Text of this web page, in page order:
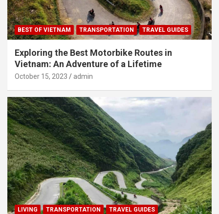
BEST OF VIETNAM TRANSPORTATION TRAVEL GUIDES
Exploring the Best Motorbike Routes in
Vietnam: An Adventure of a Lifetime
October 15, 2023 admin
LIVING TRANSPORTATION TRAVEL GUIDES